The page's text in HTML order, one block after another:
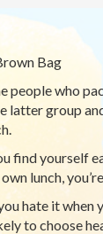
Bag
people who
latter group
find yourself
lunch,
hate it
to choose